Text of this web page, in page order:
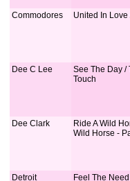
Commodores United In Love
Dee C Lee
See The Day /
Touch
Dee Clark
Ride A Wild
Wild Horse -
Detroit
Feel The